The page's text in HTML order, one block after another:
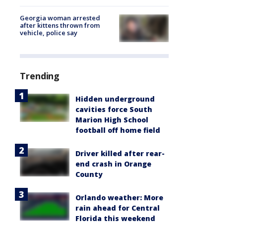
Georgia woman arrested
after kittens thrown from
vehicle, police say
Trending
Hidden underground
cavities force South
Marion High School
football off home field
Driver killed after rear-
end crash in Orange
County
Orlando weather: More
rain ahead for Central
Florida this weekend